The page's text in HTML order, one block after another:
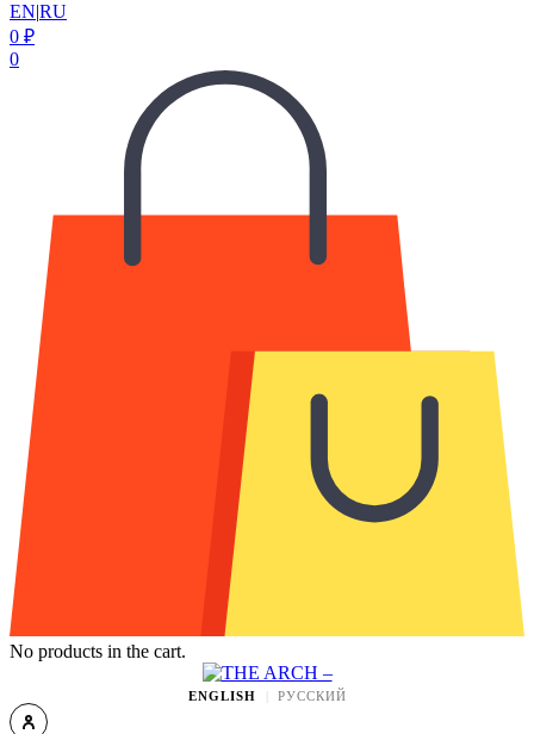
EN|RU
0 ₽
0
No products in the cart.
ENGLISH РУССКИЙ